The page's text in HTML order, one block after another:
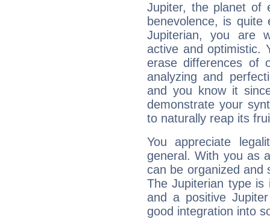
Jupiter, the planet of
benevolence, is
Jupiterian, you are
active and optimistic.
erase differences of
analyzing and
and you know it
demonstrate your
to naturally reap its
You appreciate
general. With you as
can be organized and
The Jupiterian type is
and a positive
good integration into